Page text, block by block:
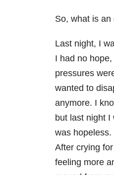
So, what is
Last night, I
I had no
pressures
wanted to
anymore. I
but last night I
was hopeless.
After crying
feeling more